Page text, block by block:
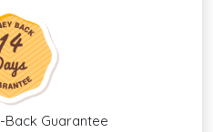
Back Guarantee